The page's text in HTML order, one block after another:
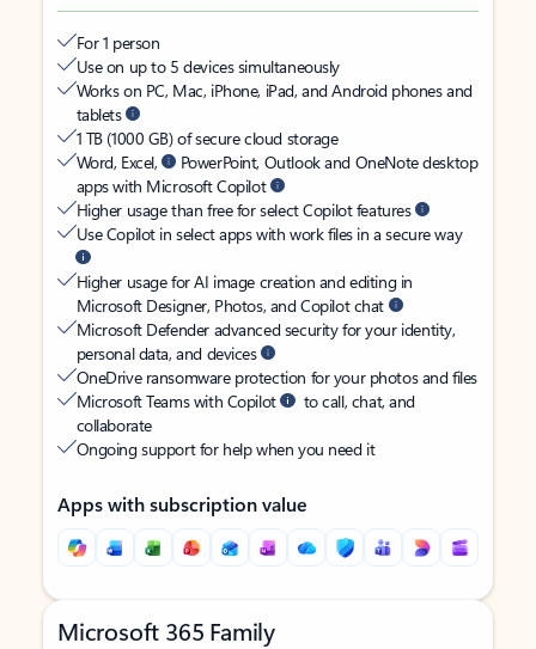
For 1 person
Use on up to 5 devices simultaneously
Works on PC, Mac, iPhone, iPad, and Android phones and
tablets
1 TB (1000 GB) of secure cloud storage
Word, Excel,
PowerPoint, Outlook and OneNote desktop
apps with Microsoft Copilot
Higher usage than free for select Copilot features
Use Copilot in select apps with work files in a secure way
Higher usage for AI image creation and editing in
Microsoft Designer, Photos, and Copilot chat
Microsoft Defender advanced security for your identity,
personal data, and devices
OneDrive ransomware protection for your photos and files
Microsoft Teams with Copilot
to call, chat, and
collaborate
Ongoing support for help when you need it
Apps with subscription value
Microsoft 365 Family